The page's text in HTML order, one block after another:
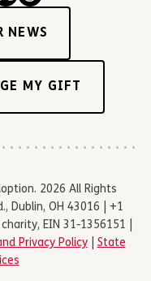
NEWS
MY GIFT
2026 All Rights
Dublin, OH 43016 | +1
EIN 31-1356151 |
Privacy Policy| State